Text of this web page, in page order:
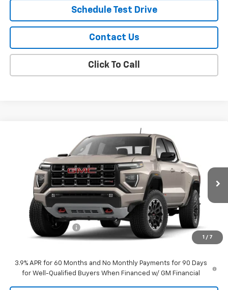
Schedule Test Drive
Contact Us
Click To Call
1 / 7
GMC CanyonAT4
1GTP2DEK1T1301840Stock:26120Model:T4E43
In Transit Ext.
$52,834
SALE PRICE
$52,535
Documentation Fee
$52,834
3.9% APR for 60 Months and No Monthly Payments for 90 Days
for Well-Qualified Buyers When Financed w/ GM Financial